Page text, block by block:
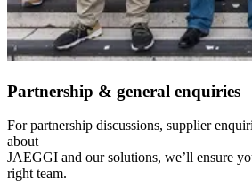
Partnership & general enquiries
For partnership discussions, supplier
about
JAEGGI and our solutions, we’ll ensure
right team.